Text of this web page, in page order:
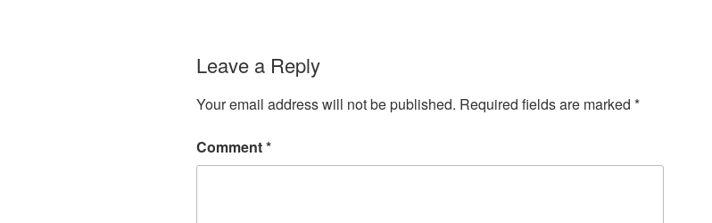
Leave a Reply
Your email address will not be published. Required fields are marked *
Comment*